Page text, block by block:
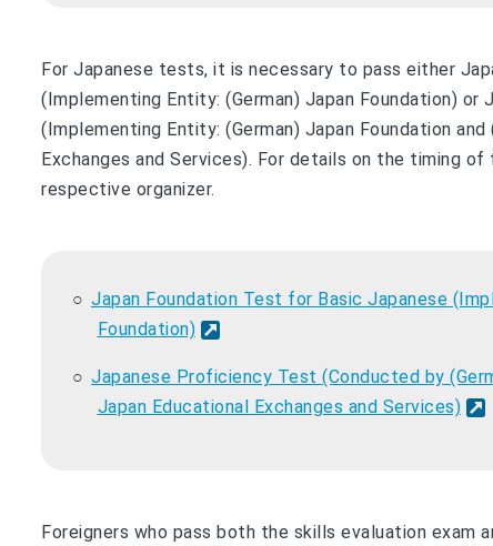
For Japanese tests, it is necessary to pass either
(Implementing Entity: (German) Japan Foundation)
(Implementing Entity: (German) Japan Foundation
Exchanges and Services). For details on the timing
respective organizer.
Japan Foundation Test for Basic Japanese
Foundation)
Japanese Proficiency Test (Conducted by
Japan Educational Exchanges and Services)
Foreigners who pass both the skills evaluation exam